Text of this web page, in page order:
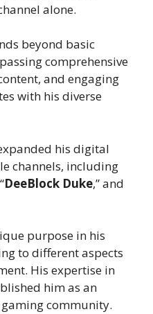
alone.
beyond basic
comprehensive
and engaging
with his diverse
his digital
channels, including
DeeBlock Duke,” and
purpose in his
to different aspects
His expertise in
him as an
community.